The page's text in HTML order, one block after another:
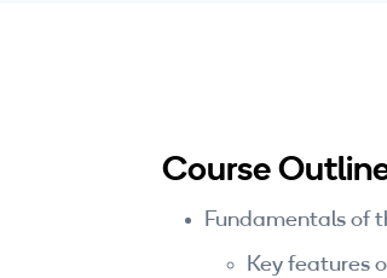
Course
Fundamentals of
Key features